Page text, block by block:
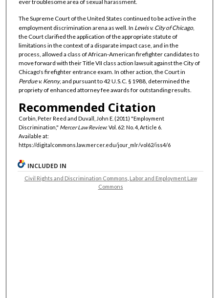
ever troublesome area of sexual harassment.
The Supreme Court of the United States continued to be active in the
employment discrimination arena as well. In Lewis v. City of Chicago,
the Court clarified the application of the appropriate statute of
limitations in the context of a disparate impact case, and in the
process, allowed a class of African-American firefighter candidates to
move forward with their Title VII class action lawsuit against the City of
Chicago's firefighter entrance exam. In other action, the Court in
Perdue v. Kenny, and pursuant to 42 U.S.C. § 1988, determined the
propriety of enhanced attorney fee awards for outstanding results.
Recommended Citation
Corbin, Peter Reed and Duvall, John E. (2011) "Employment
Discrimination," Mercer Law Review: Vol. 62: No. 4, Article 6.
Available at:
https://digitalcommons.law.mercer.edu/jour_mlr/vol62/iss4/6
INCLUDED IN
Civil Rights and Discrimination Commons Labor and Employment Law
Commons